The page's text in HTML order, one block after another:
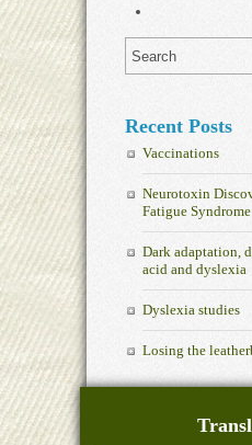
Recent Posts
Vaccinations
Neurotoxin
Fatigue Syndrome
Dark adaptation,
acid and dyslexia
Dyslexia studies
Losing the